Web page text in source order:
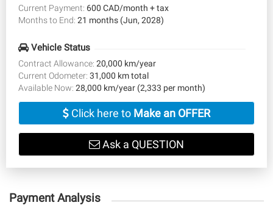
Current Payment: 600 CAD/month + tax
Months to End: 21 months (Jun, 2028)
Vehicle Status
Contract Allowance: 20,000 km/year
Current Odometer: 31,000 km total
Available Now: 28,000 km/year (2,333 per month)
Click here to Make an OFFER
Ask a QUESTION
Payment Analysis